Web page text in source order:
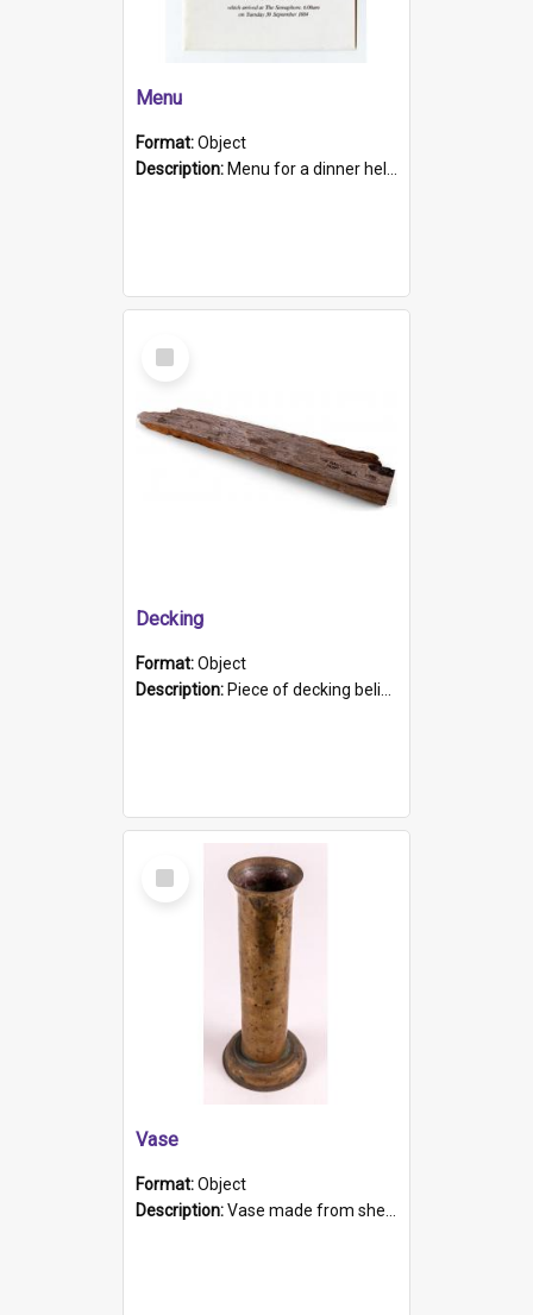
Menu
Format:Object
Description: Menu for a dinner held during Navy Week 1984 to celebrate the arrival in South Australia of HMCS Protector which arrived at The Semaphore at 6.00am on Tuesday 30th September 1884. Held on board H...
Select
Item
Decking
Format:Object
Description: Piece of decking believed to be from the "HMCS Protector". A single piece of decking that tapers to a point. Stamped on the wider part of the plank is the black text "The Nautical...Eum/ Port Ade...
Select
Item
Vase
Format:Object
Description:Vase made from shell casing, large brass coloured cylindrical shape.